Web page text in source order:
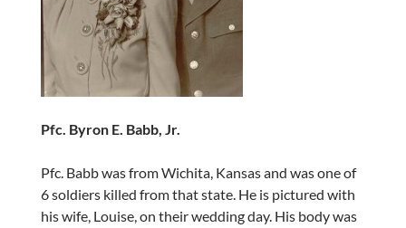
Pfc. Byron E. Babb, Jr.
Pfc. Babb was from Wichita, Kansas and was one of
6 soldiers killed from that state. He is pictured with
his wife, Louise, on their wedding day. His body was